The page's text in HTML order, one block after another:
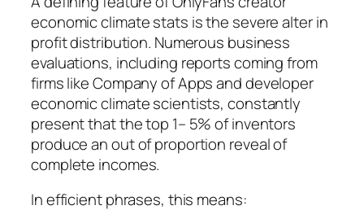
economic climate stats is the severe alter in
profit distribution. Numerous business
evaluations, including reports coming from
firms like Company of Apps and developer
economic climate scientists, constantly
present that the top 1– 5% of inventors
produce an out of proportion reveal of
complete incomes.
In efficient phrases, this means: